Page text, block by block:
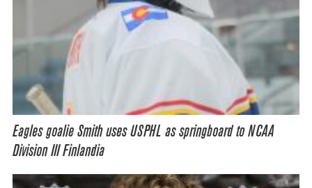
Eagles goalie Smith uses USPHL as springboard to NCAA
Division III Finlandia